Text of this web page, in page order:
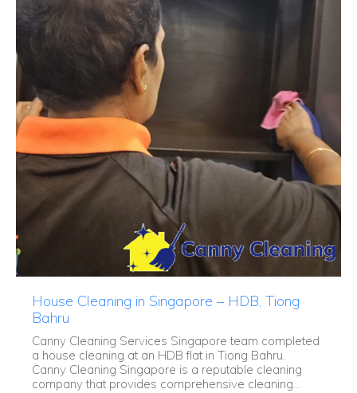
House Cleaning in Singapore – HDB, Tiong
Bahru
Canny Cleaning Services Singapore team completed
a house cleaning at an HDB flat in Tiong Bahru.
Canny Cleaning Singapore is a reputable cleaning
company that provides comprehensive cleaning...